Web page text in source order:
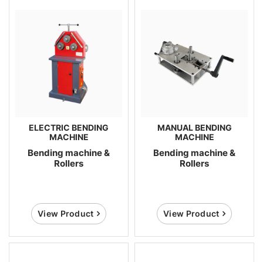
ELECTRIC BENDING
MACHINE
Bending machine &
Rollers
View Product
MANUAL BENDING
MACHINE
Bending machine &
Rollers
View Product